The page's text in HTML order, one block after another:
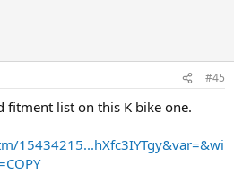
#45
fitment list on this K bike one.
15434215...hXfc3IYTgy&var=&wi